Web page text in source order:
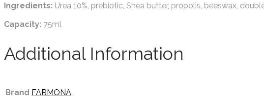
Ingredients: Urea 10%, prebiotic, Shea butter, propolis, beeswax,
Capacity: 75ml
Additional Information
Brand FARMONA